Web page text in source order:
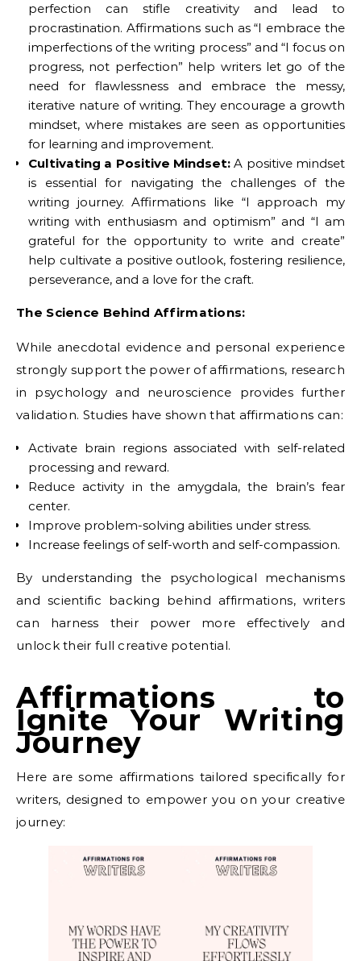
perfection can stifle creativity and lead to
procrastination. Affirmations such as “I embrace the
imperfections of the writing process” and “I focus on
progress, not perfection” help writers let go of the
need for flawlessness and embrace the messy,
iterative nature of writing. They encourage a growth
mindset, where mistakes are seen as opportunities
for learning and improvement.
Cultivating a Positive Mindset: A positive mindset
is essential for navigating the challenges of the
writing journey. Affirmations like “I approach my
writing with enthusiasm and optimism” and “I am
grateful for the opportunity to write and create”
help cultivate a positive outlook, fostering resilience,
perseverance, and a love for the craft.
The Science Behind Affirmations:
While anecdotal evidence and personal experience
strongly support the power of affirmations, research
in psychology and neuroscience provides further
validation. Studies have shown that affirmations can:
Activate brain regions associated with self-related
processing and reward.
Reduce activity in the amygdala, the brain’s fear
center.
Improve problem-solving abilities under stress.
Increase feelings of self-worth and self-compassion.
By understanding the psychological mechanisms
and scientific backing behind affirmations, writers
can harness their power more effectively and
unlock their full creative potential.
Affirmations to
Ignite Your Writing
Journey
Here are some affirmations tailored specifically for
writers, designed to empower you on your creative
journey: